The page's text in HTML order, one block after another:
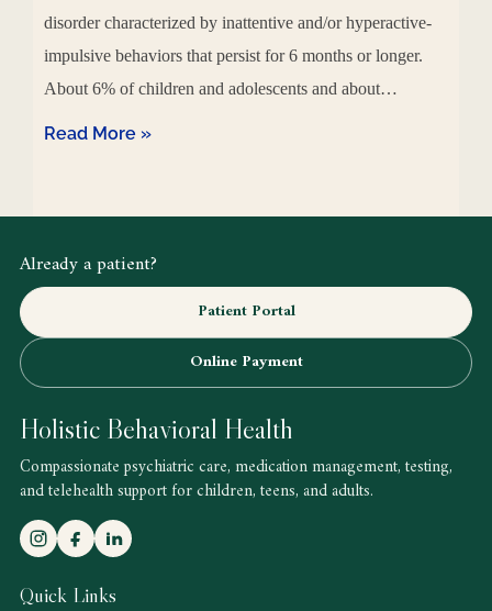
disorder characterized by inattentive and/or hyperactive-
impulsive behaviors that persist for 6 months or longer.
About 6% of children and adolescents and about…
Read More »
Already a patient?
Patient Portal
Online Payment
Holistic Behavioral Health
Compassionate psychiatric care, medication management, testing,
and telehealth support for children, teens, and adults.
Quick Links